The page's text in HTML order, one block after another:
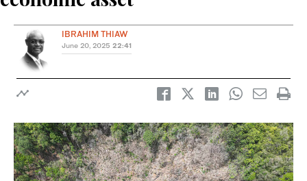
IBRAHIM THIAW
June 20, 2025 22:41